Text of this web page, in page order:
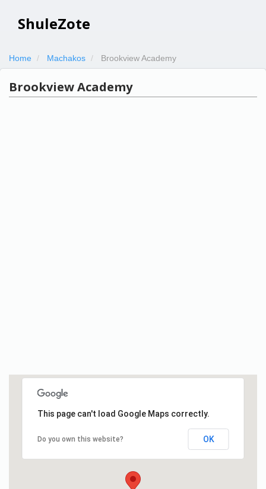
ShuleZote
Home Machakos Brookview Academy
Brookview Academy
This page can't load Google Maps correctly.
Do you own this website? OK